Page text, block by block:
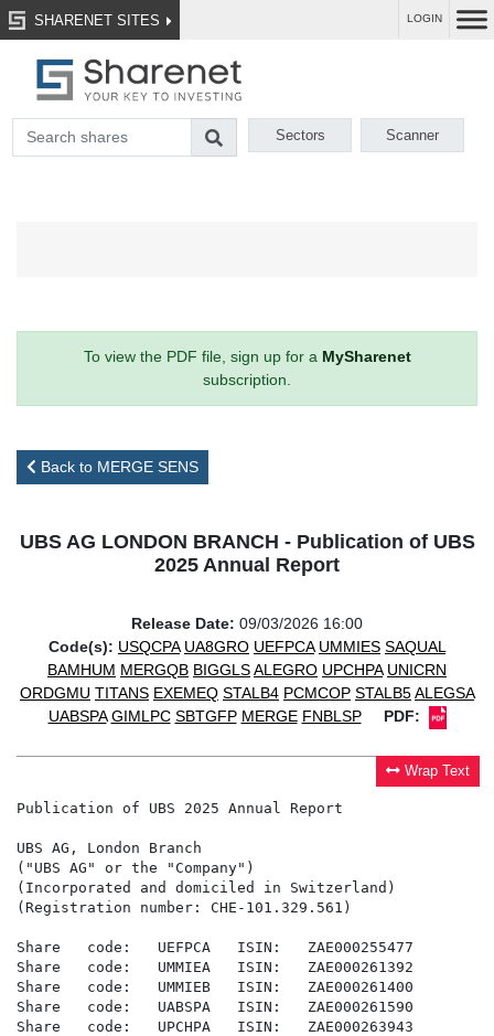
SHARENET SITES LOGIN
Sectors Scanner
To view the PDF file, sign up for a MySharenet
subscription.
Back to MERGE SENS
UBS AG LONDON BRANCH - Publication of UBS
2025 Annual Report
Release Date: 09/03/2026 16:00
Code(s): USQCPA UA8GRO UEFPCA UMMIES SAQUAL
BAMHUM MERGQB BIGGLSALEGRO UPCHPA UNICRN
ORDGMU TITANS EXEMEQ STALB4 PCMCOP STALB5ALEGSA
UABSPA GIMLPC SBTGFP MERGE FNBLSP PDF:
Wrap Text
Publication of UBS 2025 Annual Report
UBS AG, London Branch
("UBS AG" or the "Company")
(Incorporated and domiciled in Switzerland)
(Registration number: CHE-101.329.561)
Share   code:   UEFPCA   ISIN:   ZAE000255477
Share   code:   UMMIEA   ISIN:   ZAE000261392
Share   code:   UMMIEB   ISIN:   ZAE000261400
Share   code:   UABSPA   ISIN:   ZAE000261590
Share   code:   UPCHPA   ISIN:   ZAE000263943